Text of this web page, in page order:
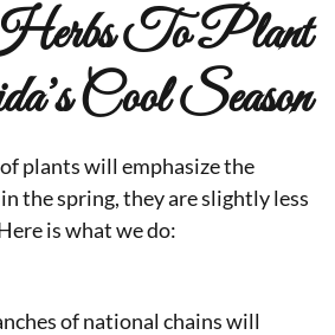
To Plant
Cool Season
plants will emphasize the
the spring, they are slightly less
is what we do:
of national chains will